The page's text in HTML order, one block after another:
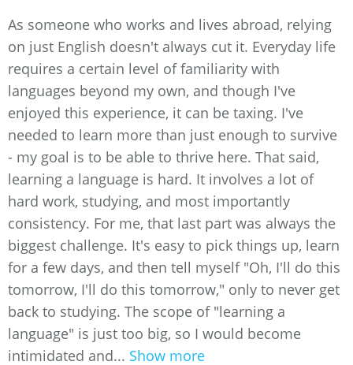
As someone who works and lives abroad, relying
on just English doesn't always cut it. Everyday life
requires a certain level of familiarity with
languages beyond my own, and though I've
enjoyed this experience, it can be taxing. I've
needed to learn more than just enough to survive
- my goal is to be able to thrive here. That said,
learning a language is hard. It involves a lot of
hard work, studying, and most importantly
consistency. For me, that last part was always the
biggest challenge. It's easy to pick things up, learn
for a few days, and then tell myself "Oh, I'll do this
tomorrow, I'll do this tomorrow," only to never get
back to studying. The scope of "learning a
language" is just too big, so I would become
intimidated and... Show more